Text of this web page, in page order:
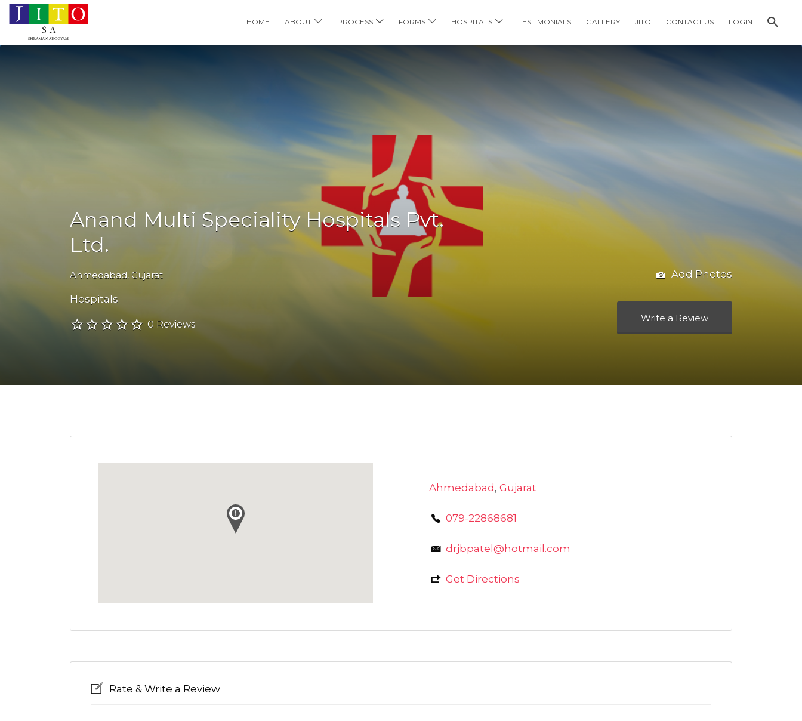
HOME ABOUT PROCESS FORMS HOSPITALS TESTIMONIALS GALLERY JITO CONTACT US LOGIN
Search
Anand Multi Speciality Hospitals Pvt.
Ltd.
Ahmedabad, Gujarat
Hospitals
0 Reviews
Add Photos
Write a Review
Ahmedabad, Gujarat
079-22868681
drjbpatel@hotmail.com
Get Directions
Rate & Write a Review